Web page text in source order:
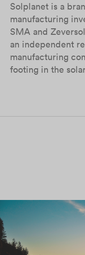
Solplanet is a
manufacturing
SMA and
an independent
manufacturing
footing in the